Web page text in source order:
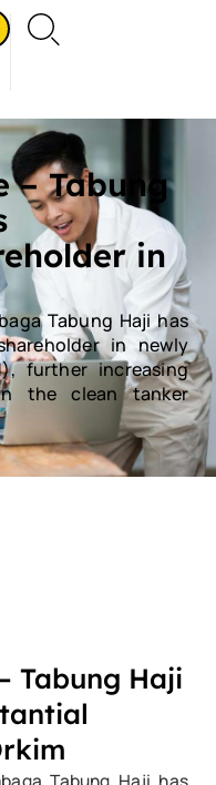
– Tabung
in
Tabung Haji has
in newly
further increasing
the clean tanker
Tabung Haji